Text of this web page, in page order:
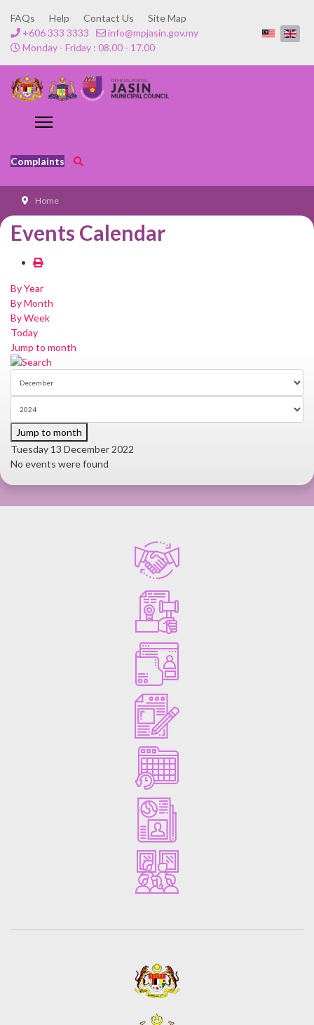
FAQs Help Contact Us
Site Map
+606 333 3333
info@mpjasin.gov.my
Monday - Friday : 08.00 - 17.00
Complaints
Home
Events Calendar
By Year
By Month
By Week
Today
Jump to month
Jump to month
Tuesday 13 December 2022
No events were found